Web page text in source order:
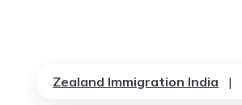
Zealand Immigration India |